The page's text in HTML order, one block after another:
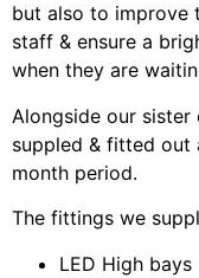
but also to improve
staff & ensure a
when they are
Alongside our sister
suppled & fitted out
month period.
The fittings we
LED High bays